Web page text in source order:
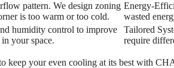
pattern. We design zoning
is too warm or too cold.
Energy-
wasted
humidity control to improve
your space.
Tailored
require
keep your even cooling at its best with